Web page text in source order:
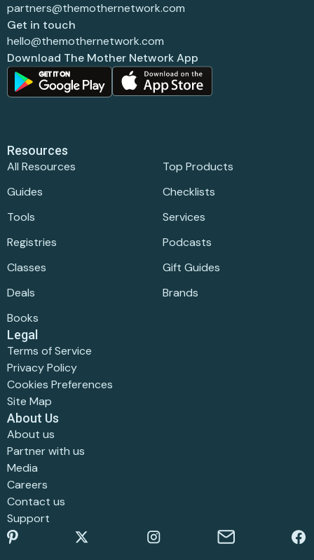
partners@themothernetwork.com
Get in touch
hello@themothernetwork.com
Download The Mother Network App
Resources
All Resources
Top Products
Guides
Checklists
Tools
Services
Registries
Podcasts
Classes
Gift Guides
Deals
Brands
Books
Legal
Terms of Service
Privacy Policy
Cookies Preferences
Site Map
About Us
About us
Partner with us
Media
Careers
Contact us
Support